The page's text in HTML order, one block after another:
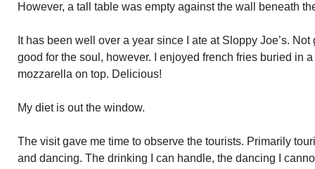
However, a tall table was empty against the wall beneath
It has been well over a year since I ate at Sloppy Joe’s.
good for the soul, however. I enjoyed french fries buried in
mozzarella on top. Delicious!
My diet is out the window.
The visit gave me time to observe the tourists. Primarily
and dancing. The drinking I can handle, the dancing I